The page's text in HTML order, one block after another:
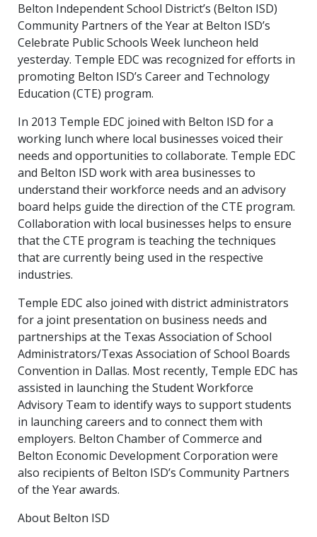
Belton Independent School District’s (Belton ISD)
Community Partners of the Year at Belton ISD’s
Celebrate Public Schools Week luncheon held
yesterday. Temple EDC was recognized for efforts in
promoting Belton ISD’s Career and Technology
Education (CTE) program.
In 2013 Temple EDC joined with Belton ISD for a
working lunch where local businesses voiced their
needs and opportunities to collaborate. Temple EDC
and Belton ISD work with area businesses to
understand their workforce needs and an advisory
board helps guide the direction of the CTE program.
Collaboration with local businesses helps to ensure
that the CTE program is teaching the techniques
that are currently being used in the respective
industries.
Temple EDC also joined with district administrators
for a joint presentation on business needs and
partnerships at the Texas Association of School
Administrators/Texas Association of School Boards
Convention in Dallas. Most recently, Temple EDC has
assisted in launching the Student Workforce
Advisory Team to identify ways to support students
in launching careers and to connect them with
employers. Belton Chamber of Commerce and
Belton Economic Development Corporation were
also recipients of Belton ISD’s Community Partners
of the Year awards.
About Belton ISD